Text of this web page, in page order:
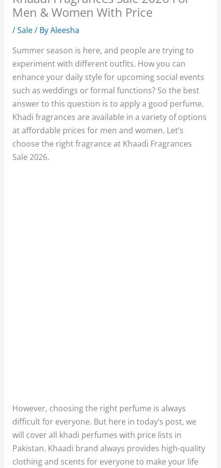
Men & Women With Price
/Sale/ ByAleesha
Summer season is here, and people are trying to
experiment with different outfits. How you can
enhance your daily style for upcoming social events
such as weddings or formal functions? So the best
answer to this question is to apply a good perfume.
Khadi fragrances are available in a variety of options
at affordable prices for men and women. Let’s
choose the right fragrance at Khaadi Fragrances
Sale 2026.
However, choosing the right perfume is always
difficult for everyone. But here in today’s post, we
will cover all khadi perfumes with price lists in
Pakistan. Khaadi brand always provides high-quality
clothing and scents for everyone to make your life